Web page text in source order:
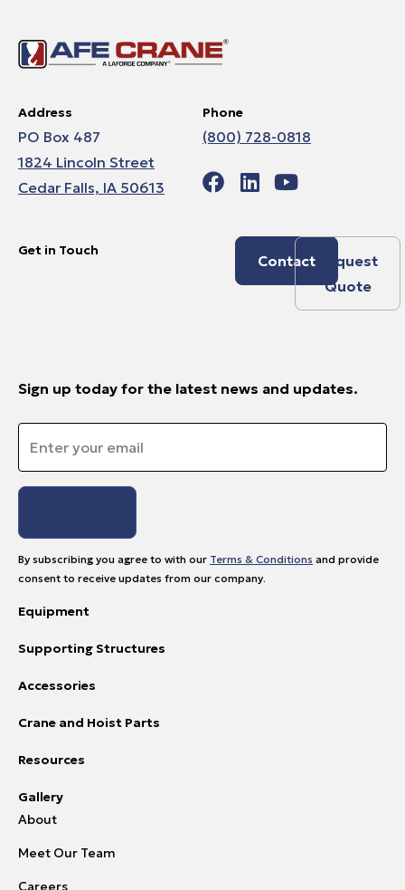
Address
PO Box 487
1824 Lincoln Street
Cedar Falls, IA 50613
Phone
(800) 728-0818
Get in Touch
Contact
Request
Quote
Sign up today for the latest news and updates.
By subscribing you agree to with our Terms & Conditions and provide
consent to receive updates from our company.
Equipment
Supporting Structures
Accessories
Crane and Hoist Parts
Resources
Gallery
About
Meet Our Team
Careers